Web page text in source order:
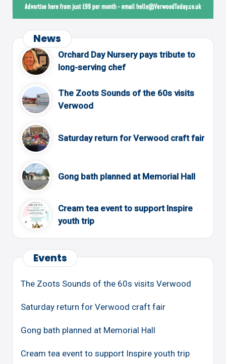
News
Orchard Day Nursery pays tribute to
long-serving chef
The Zoots Sounds of the 60s visits
Verwood
Saturday return for Verwood craft fair
Gong bath planned at Memorial Hall
Cream tea event to support Inspire
youth trip
Events
The Zoots Sounds of the 60s visits Verwood
Saturday return for Verwood craft fair
Gong bath planned at Memorial Hall
Cream tea event to support Inspire youth trip